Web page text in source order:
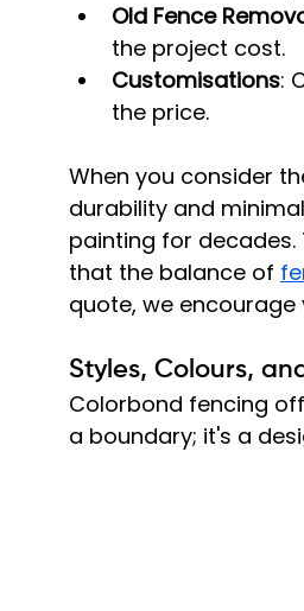
Old Fence
the project cost.
Customisations:
the price.
When you consider
durability and
painting for
that the balance of
quote, we encourage
Styles, Colours,
Colorbond fencing
a boundary; it's a